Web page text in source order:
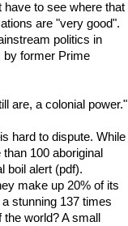
to see where that
are "very good".
politics in
by former Prime
are, a colonial power."
hard to dispute. While
100 aboriginal
boil alert (pdf).
make up 20% of its
stunning 137 times
world? A small